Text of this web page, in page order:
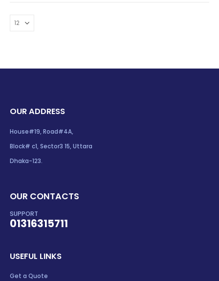
OUR ADDRESS
House#19, Road#4A,
Block# c1, Sector3 15, Uttara
Dhaka-123.
OUR CONTACTS
SUPPORT
01316315711
USEFUL LINKS
Get a Quote